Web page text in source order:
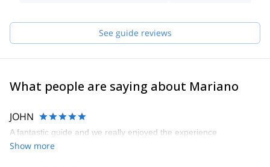
certifications from the AAGGM.
He's a great teacher and teaches with the same passion with
See guide reviews
What people are saying about Mariano
JOHN
A fantastic guide and we really enjoyed the experience
Show more